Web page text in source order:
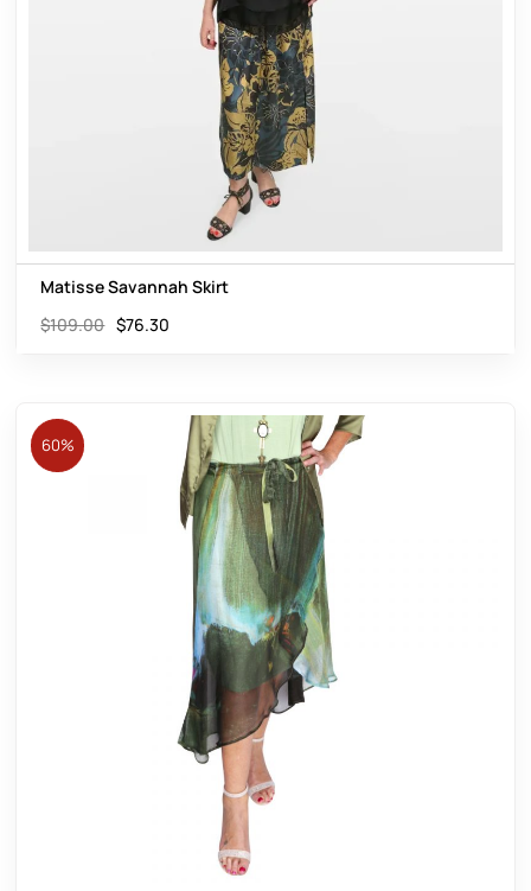
Matisse Savannah Skirt
$109.00 $76.30
60%